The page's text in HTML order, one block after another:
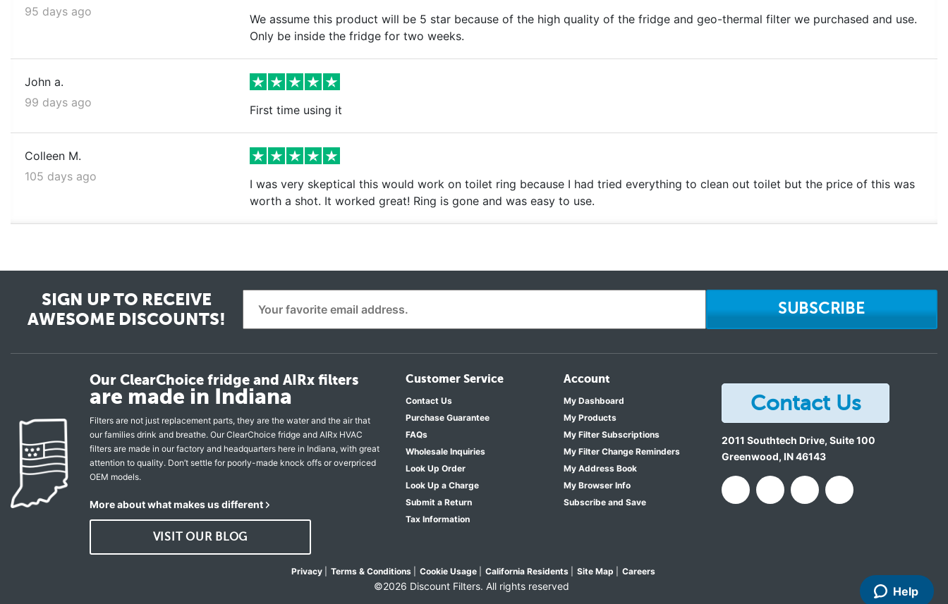
95 days ago
We assume this product will be 5 star because of the high quality of the fridge and geo-thermal filter we purchased and use.
Only be inside the fridge for two weeks.
John a.
99 days ago
First time using it
Colleen M.
105 days ago
I was very skeptical this would work on toilet ring because I had tried everything to clean out toilet but the price of this was
worth a shot. It worked great! Ring is gone and was easy to use.
SIGN UP TO RECEIVE
AWESOME DISCOUNTS!
SUBSCRIBE
Our ClearChoice fridge and AIRx filters
are made in Indiana
Filters are not just replacement parts, they are the water and the air that
our families drink and breathe. Our ClearChoice fridge and AIRx HVAC
filters are made in our factory and headquarters here in Indiana, with great
attention to quality. Don’t settle for poorly-made knock offs or overpriced
OEM models.
More about what makes us different
VISIT OUR BLOG
Customer Service
Contact Us
Purchase Guarantee
FAQs
Wholesale Inquiries
Look Up Order
Look Up a Charge
Submit a Return
Tax Information
Account
My Dashboard
My Products
My Filter Subscriptions
My Filter Change Reminders
My Address Book
My Browser Info
Subscribe and Save
Contact Us
2011 Southtech Drive, Suite 100
Greenwood, IN46143
Privacy Terms & Conditions Cookie Usage California Residents Site Map Careers
©2026 Discount Filters. All rights reserved Help